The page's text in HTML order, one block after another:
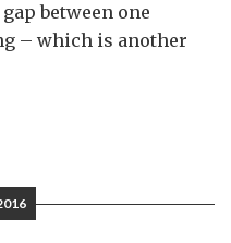
between one
– which is another